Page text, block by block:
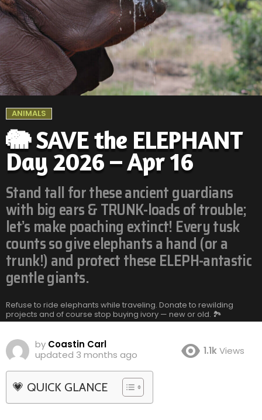
ANIMALS
🐘 SAVE the ELEPHANT
Day 2026 – Apr 16
Stand tall for these ancient guardians
with big ears & TRUNK-loads of trouble;
let’s make poaching extinct! Every tusk
counts so give elephants a hand (or a
trunk!) and protect these ELEPH-antastic
gentle giants.
Refuse to ride elephants while traveling. Donate to rewilding
projects and of course stop buying ivory — new or old. 🏞️
by Coastin Carl
updated 3 months ago 1.1kViews
💗 QUICK GLANCE